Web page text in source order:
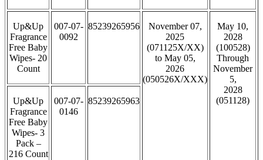
Up&Up
Fragrance
Free Baby
Wipes- 20
Count
007-07-
0092
85239265956
November 07,
2025
(071125X/XX)
to May 05,
2026
(050526X/XXX)
May 10,
2028
(100528)
Through
November
5,
2028
(051128)
Up&Up
Fragrance
Free Baby
Wipes- 3
Pack –
216 Count
007-07-
0146
85239265963